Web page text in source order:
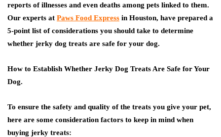
reports of illnesses and even deaths among pets linked to them.
Our experts at Paws Food Express in Houston, have prepared a
5-point list of considerations you should take to determine
whether jerky dog treats are safe for your dog.
How to Establish Whether Jerky Dog Treats Are Safe for Your
Dog.
To ensure the safety and quality of the treats you give your pet,
here are some consideration factors to keep in mind when
buying jerky treats: